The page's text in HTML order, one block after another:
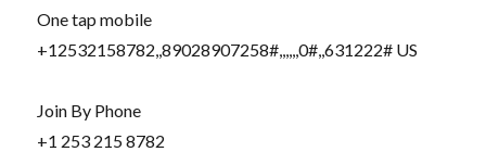
One tap mobile
+12532158782,,89028907258#,,,,,,0#,,631222# US
Join By Phone
+1 253 215 8782